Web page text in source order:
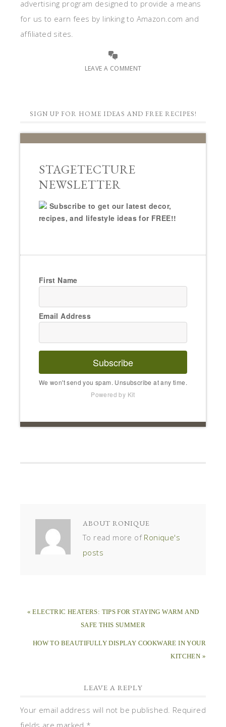
advertising program designed to provide a means
for us to earn fees by linking to Amazon.com and
affiliated sites.
LEAVE A COMMENT
SIGN UP FOR HOME IDEAS AND FREE RECIPES!
STAGETECTURE
NEWSLETTER
Subscribe to get our latest decor,
recipes, and lifestyle ideas for FREE!!
First Name
Email Address
Subscribe
We won't send you spam. Unsubscribe at any time.
Powered by Kit
ABOUT RONIQUE
To read more of Ronique's
posts
« ELECTRIC HEATERS: TIPS FOR STAYING WARM AND
SAFE THIS SUMMER
HOW TO BEAUTIFULLY DISPLAY COOKWARE IN YOUR
KITCHEN »
LEAVE A REPLY
Your email address will not be published. Required
fields are marked *